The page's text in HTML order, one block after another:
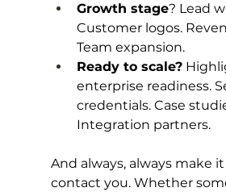
Growth stage? Lead
Customer logos.
Team expansion.
Ready to scale?
enterprise readiness.
credentials. Case
Integration partners.
And always, always make
contact you. Whether